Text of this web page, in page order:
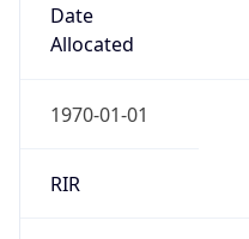
Date
Allocated
1970-01-01
RIR